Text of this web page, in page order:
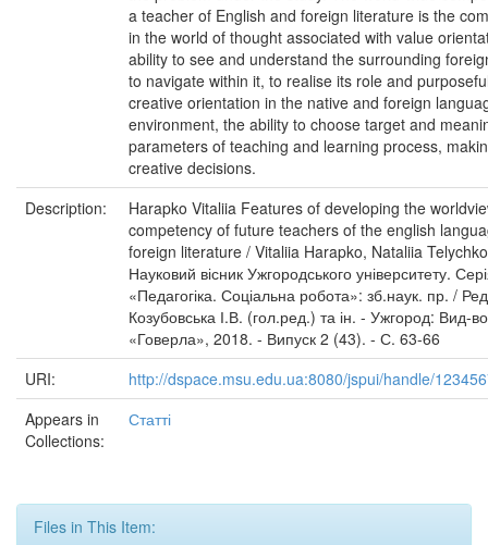
a teacher of English and foreign literature is the
in the world of thought associated with value
ability to see and understand the surrounding
to navigate within it, to realise its role and
creative orientation in the native and foreign
environment, the ability to choose target and
parameters of teaching and learning process,
creative decisions.
Description:
Harapko Vitaliia Features of developing the
competency of future teachers of the english
foreign literature / Vitaliia Harapko, Nataliia
Науковий вісник Ужгородського університету.
«Педагогіка. Соціальна робота»: зб.наук. пр. /
Козубовська І.В. (гол.ред.) та ін. - Ужгород: Вид-
«Говерла», 2018. - Випуск 2 (43). - С. 63-66
URI:
http://dspace.msu.edu.ua:8080/jspui/handle/
Appears in
Collections:
Статті
Files in This Item: